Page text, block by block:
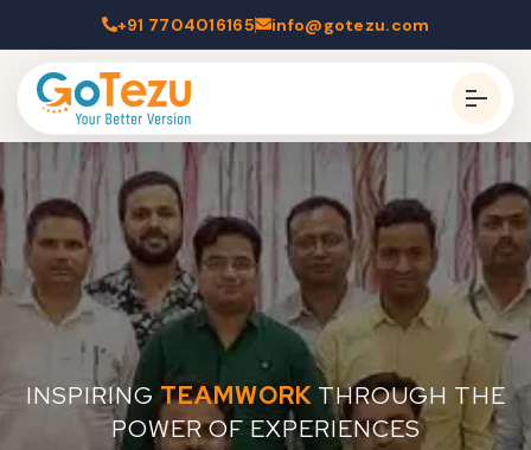
+91 7704016165 info@gotezu.com
INSPIRING TEAMWORKTHROUGH THE
POWER OF EXPERIENCES